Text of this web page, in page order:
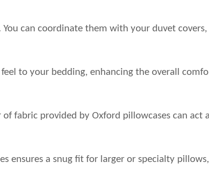
can coordinate them with your duvet
to your bedding, enhancing the overall
fabric provided by Oxford pillowcases can
ensures a snug fit for larger or specialty